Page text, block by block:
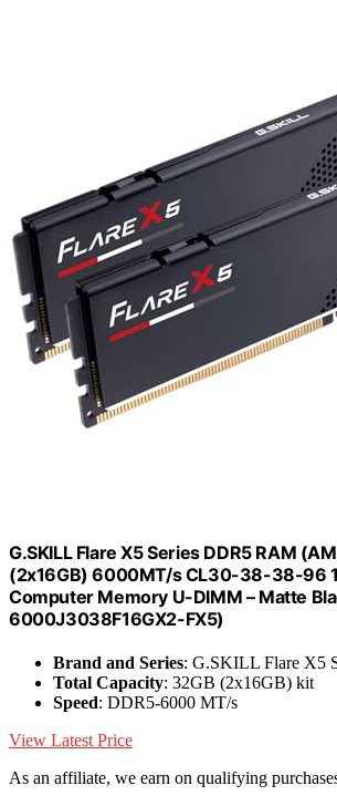
G.SKILL Flare X5 Series DDR5 RAM
(2x16GB) 6000MT/s CL30-38-38-96
Computer Memory U-DIMM – Matte
6000J3038F16GX2-FX5)
Brand and Series: G.SKILL Flare X5
Total Capacity: 32GB (2x16GB) kit
Speed: DDR5-6000 MT/s
View Latest Price
As an affiliate, we earn on qualifying